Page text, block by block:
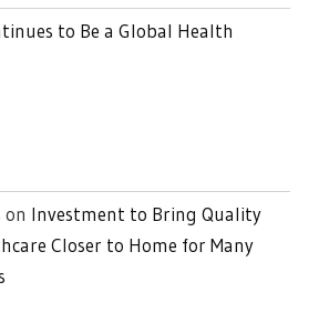
to Be a Global Health
on Investment to Bring Quality
Closer to Home for Many